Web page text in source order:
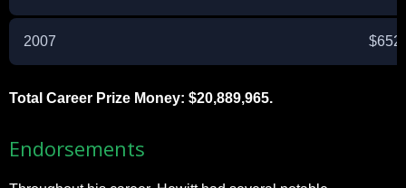
2007
Total Career Prize Money: $20,889,965.
Endorsements